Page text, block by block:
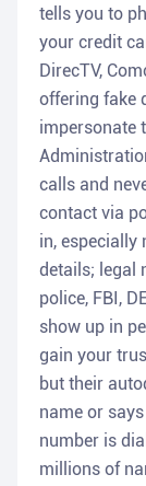
tells you to
your credit
DirecTV,
offering fake
impersonate
calls and
contact via
in, especially
details; legal
police, FBI,
show up in
gain your
but their
name or
number is
millions of